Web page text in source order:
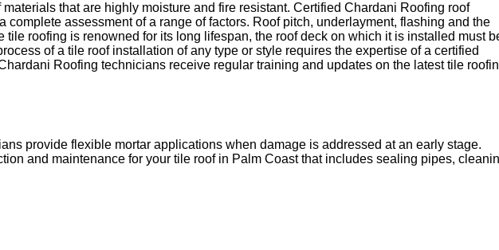
that are highly moisture and fire resistant. Certified Chardani Roofing roof
assessment of a range of factors. Roof pitch, underlayment, flashing and the
roofing is renowned for its long lifespan, the roof deck on which it is installed must
of a tile roof installation of any type or style requires the expertise of a certified
Roofing technicians receive regular training and updates on the latest tile
provide flexible mortar applications when damage is addressed at an early stage.
and maintenance for your tile roof in Palm Coast that includes sealing pipes,